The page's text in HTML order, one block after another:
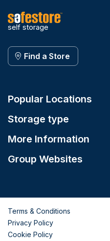
self storage
Find a Store
Popular Locations
Storage type
More Information
Group Websites
Terms & Conditions
Privacy Policy
Cookie Policy